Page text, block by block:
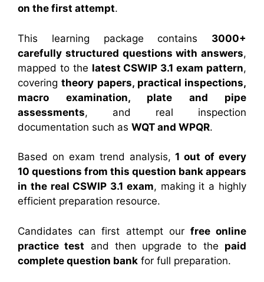
on the first attempt.
This learning package contains 3000+
carefully structured questions with answers,
mapped to the latest CSWIP 3.1 exam pattern,
coveringtheory papers, practical inspections,
macro examination, plate and pipe
assessments, and real inspection
documentation such as WQT and WPQR.
Based on exam trend analysis,1 out of every
10 questions from this question bank appears
in the real CSWIP 3.1 exam, making it a highly
efficient preparation resource.
Candidates can first attempt our free online
practice test and then upgrade to the paid
complete question bank for full preparation.